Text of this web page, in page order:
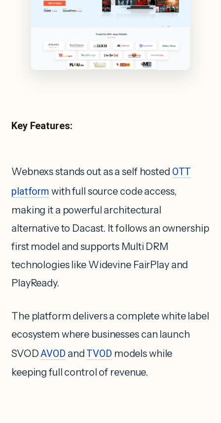
Key Features:
Webnexs stands out as a self hosted OTT
platform with full source code access,
making it a powerful architectural
alternative to Dacast. It follows an ownership
first model and supports Multi DRM
technologies like Widevine FairPlay and
PlayReady.
The platform delivers a complete white label
ecosystem where businesses can launch
SVODAVOD and TVOD models while
keeping full control of revenue.